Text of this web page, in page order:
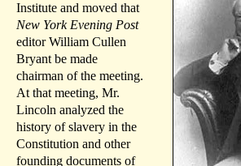
Institute and moved that
New York Evening Post
editor William Cullen
Bryant be made
chairman of the meeting.
At that meeting, Mr.
Lincoln analyzed the
history of slavery in the
Constitution and other
founding documents of